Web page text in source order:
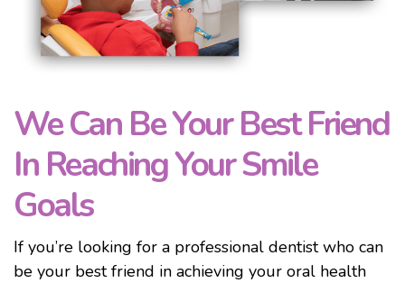
We Can Be Your Best Friend
In Reaching Your Smile
Goals
If you’re looking for a professional dentist who can
be your best friend in achieving your oral health